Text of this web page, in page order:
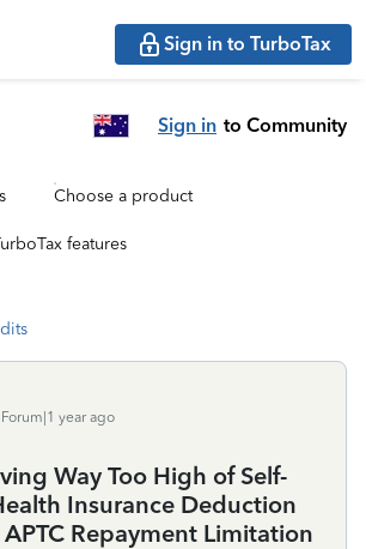
Sign in to TurboTax
Sign in to Community
Choose a product
features
year ago
Way Too High of Self-
Insurance Deduction
Repayment Limitation